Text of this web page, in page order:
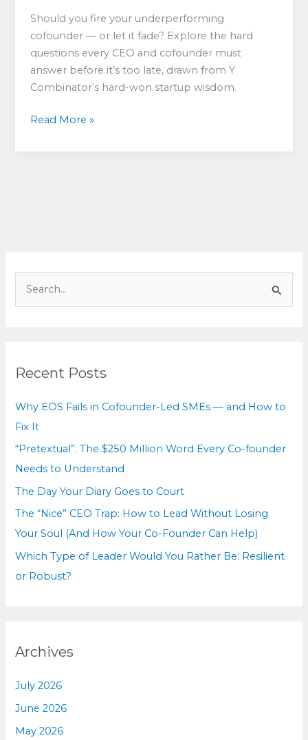
Should you fire your underperforming
cofounder — or let it fade? Explore the hard
questions every CEO and cofounder must
answer before it’s too late, drawn from Y
Combinator’s hard-won startup wisdom.
Confronting
Read More »
h
f
o
Recent Posts
Why EOS Fails in Cofounder-Led SMEs — and How to
Fix It
“Pretextual”: The $250 Million Word Every Co-founder
Needs to Understand
The Day Your Diary Goes to Court
The “Nice” CEO Trap: How to Lead Without Losing
Your Soul (And How Your Co-Founder Can Help)
Which Type of Leader Would You Rather Be: Resilient
or Robust?
Archives
July 2026
June 2026
May 2026